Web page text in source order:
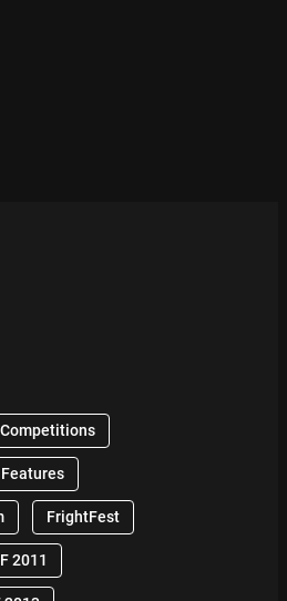
Competitions
Features
FrightFest
2011